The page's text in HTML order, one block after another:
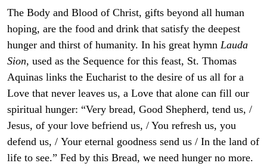
The Body and Blood of Christ, gifts beyond all human
hoping, are the food and drink that satisfy the deepest
hunger and thirst of humanity. In his great hymn Lauda
Sion, used as the Sequence for this feast, St. Thomas
Aquinas links the Eucharist to the desire of us all for a
Love that never leaves us, a Love that alone can fill our
spiritual hunger: “Very bread, Good Shepherd, tend us, /
Jesus, of your love befriend us, / You refresh us, you
defend us, / Your eternal goodness send us / In the land of
life to see.” Fed by this Bread, we need hunger no more.